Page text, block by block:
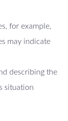
for example,
may indicate
describing the
situation